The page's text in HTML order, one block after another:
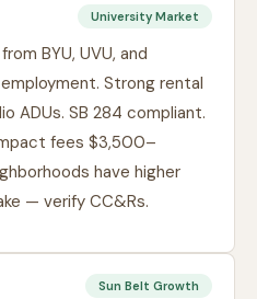
University Market
BYU, UVU, and
Strong rental
ADUs. SB 284 compliant.
fees $3,500–
have higher
— verify CC&Rs.
Sun Belt Growth